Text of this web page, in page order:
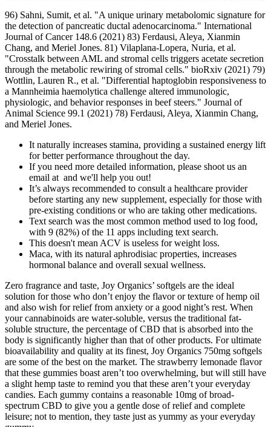
96) Sahni, Sumit, et al. "A unique urinary metabolomic signature for
the detection of pancreatic ductal adenocarcinoma." International
Journal of Cancer 148.6 (2021) 83) Ferdausi, Aleya, Xianmin
Chang, and Meriel Jones. 81) Vilaplana-Lopera, Nuria, et al.
"Crosstalk between AML and stromal cells triggers acetate secretion
through the metabolic rewiring of stromal cells." bioRxiv (2021) 79)
Wottlin, Lauren R., et al. "Differential haptoglobin responsiveness to
a Mannheimia haemolytica challenge altered immunologic,
physiologic, and behavior responses in beef steers." Journal of
Animal Science 99.1 (2021) 78) Ferdausi, Aleya, Xianmin Chang,
and Meriel Jones.
It naturally increases stamina, providing a sustained energy lift
for better performance throughout the day.
If you need more detailed information, please shoot us an
email at and we'll help you out!
It’s always recommended to consult a healthcare provider
before starting any new supplement, especially for those with
pre-existing conditions or who are taking other medications.
Text search was the most common method used to log food,
with 9 (82%) of the 11 apps including text search.
This doesn't mean ACV is useless for weight loss.
Maca, with its natural aphrodisiac properties, increases
hormonal balance and overall sexual wellness.
Zero fragrance and taste, Joy Organics’ softgels are the ideal
solution for those who don’t enjoy the flavor or texture of hemp oil
and also wish for relief from anxiety or a good night’s rest. When
your cannabinoids are water-soluble, versus the traditional fat-
soluble structure, the percentage of CBD that is absorbed into the
body is significantly higher than that of other products. For ultimate
bioavailability and quality at its finest, Joy Organics 750mg softgels
are some of the best on the market. The strawberry lemonade flavor
that these gummies boast aren’t too overwhelming, but will still have
a slight hemp taste to remind you that these aren’t your everyday
candies. Each gummy contains a reasonable 10mg of broad-
spectrum CBD to give you a gentle dose of relief and complete
leisure; not to mention, they taste just as yummy as your everyday